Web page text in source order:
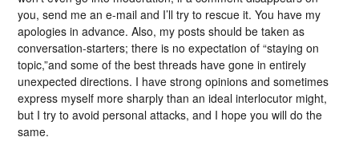
you, send me an e-mail and I’ll try to rescue it. You have my
apologies in advance. Also, my posts should be taken as
conversation-starters; there is no expectation of “staying on
topic,”and some of the best threads have gone in entirely
unexpected directions. I have strong opinions and sometimes
express myself more sharply than an ideal interlocutor might,
but I try to avoid personal attacks, and I hope you will do the
same.